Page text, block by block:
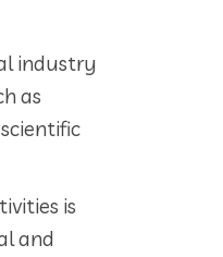
industry
as
is
and